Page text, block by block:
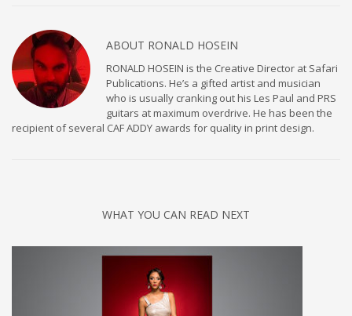
ABOUT RONALD HOSEIN
RONALD HOSEIN is the Creative Director at Safari
Publications. He’s a gifted artist and musician
who is usually cranking out his Les Paul and PRS
guitars at maximum overdrive. He has been the
recipient of several CAF ADDY awards for quality in print design.
WHAT YOU CAN READ NEXT